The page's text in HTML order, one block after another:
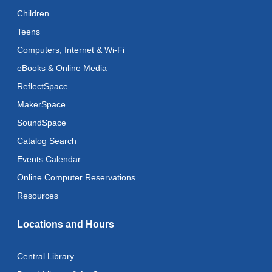
Recoding the Codex: Cultural Heritage Through
Language - ReflectSpace Exhibition
Toddler Storytime
Wed, Aug 12, 10:30am - 11:00am
Wed, Aug 12, 11:00am - 11:30am
Adult Literacy Conversation Lounge
Citizenship Classes
Children
Teens
Computers, Internet & Wi-Fi
eBooks & Online Media
ReflectSpace
MakerSpace
SoundSpace
Catalog Search
Events Calendar
Online Computer Reservations
Resources
Locations and Hours
Central Library